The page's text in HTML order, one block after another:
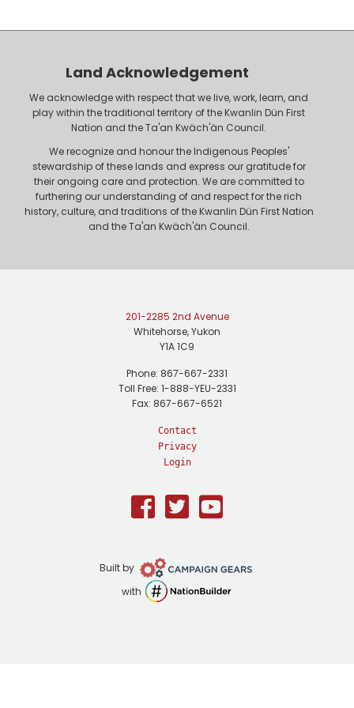
Land Acknowledgement
We acknowledge with respect that we live, work, learn, and
play within the traditional territory of the Kwanlin Dün First
Nation and the Ta'an Kwäch'än Council.
We recognize and honour the Indigenous Peoples'
stewardship of these lands and express our gratitude for
their ongoing care and protection. We are committed to
furthering our understanding of and respect for the rich
history, culture, and traditions of the Kwanlin Dün First Nation
and the Ta'an Kwäch'än Council.
201-2285 2nd Avenue
Whitehorse, Yukon
Y1A 1C9
Phone: 867-667-2331
Toll Free: 1-888-YEU-2331
Fax: 867-667-6521
Contact
Privacy
Login
Facebook
TwitterYoutube
Built by Campaign
Gears
with NationBuilder